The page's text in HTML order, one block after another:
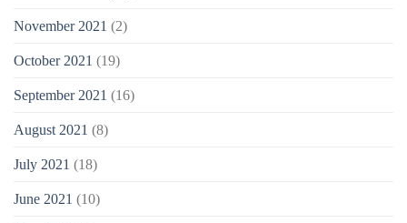
November 2021 (2)
October 2021 (19)
September 2021 (16)
August 2021 (8)
July 2021 (18)
June 2021 (10)